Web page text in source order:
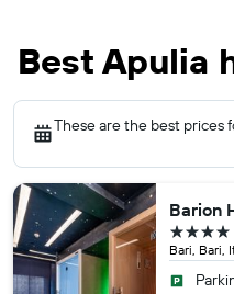
Best Apulia
These are the best prices
Barion
Bari, Bari,
4 stars